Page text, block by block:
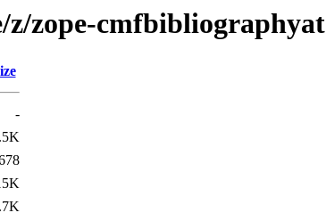
zope-cmfbibliographyat
-